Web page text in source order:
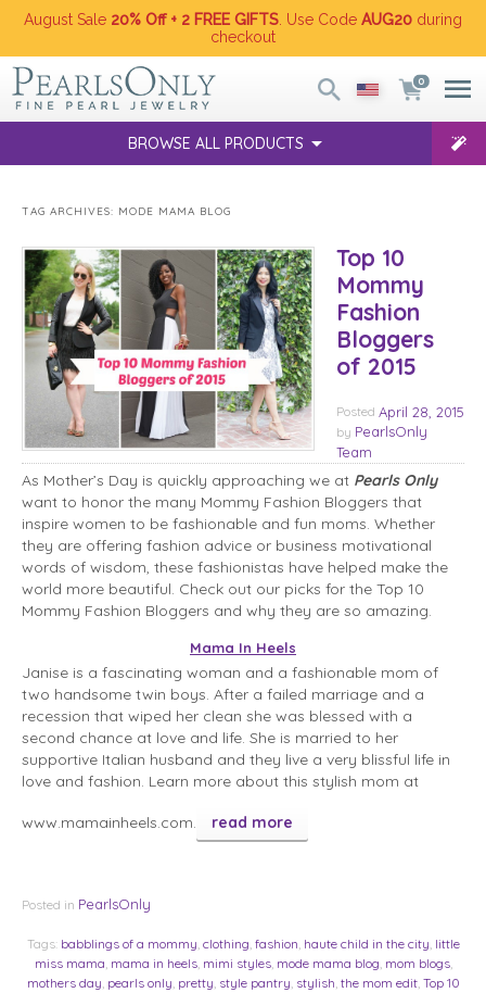
August Sale 20% Off + 2 FREE GIFTS . Use Code AUG20 during
checkout
0
BROWSE ALL PRODUCTS
TAG ARCHIVES: MODE MAMA BLOG
Top 10
Mommy
Fashion
Bloggers
of 2015
Posted April 28, 2015
by PearlsOnly
Team
As Mother’s Day is quickly approaching we at Pearls Only
want to honor the many Mommy Fashion Bloggers that
inspire women to be fashionable and fun moms. Whether
they are offering fashion advice or business motivational
words of wisdom, these fashionistas have helped make the
world more beautiful. Check out our picks for the Top 10
Mommy Fashion Bloggers and why they are so amazing.
Mama In Heels
Janise is a fascinating woman and a fashionable mom of
two handsome twin boys. After a failed marriage and a
recession that wiped her clean she was blessed with a
second chance at love and life. She is married to her
supportive Italian husband and they live a very blissful life in
love and fashion. Learn more about this stylish mom at
www.mamainheels.com. read more
Posted in PearlsOnly
Tags: babblings of a mommy, clothing, fashion, haute child in the city, little
miss mama, mama in heels, mimi styles, mode mama blog, mom blogs,
mothers day, pearls only, pretty, style pantry, stylish, the mom edit, Top 10